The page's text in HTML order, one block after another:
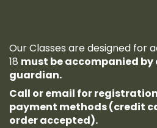
Our Classes are designed for
18 must be accompanied by
guardian.
Call or email for
payment methods (credit
order accepted).